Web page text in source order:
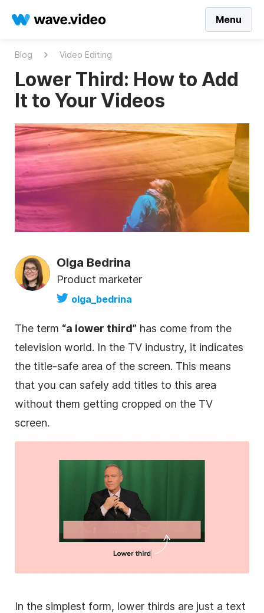
Menu
Blog Video Editing
Lower Third: How to Add
It to Your Videos
Olga Bedrina
Product marketer
olga_bedrina
The term “a lower third” has come from the
television world. In the TV industry, it indicates
the title-safe area of the screen. This means
that you can safely add titles to this area
without them getting cropped on the TV
screen.
In the simplest form, lower thirds are just a text